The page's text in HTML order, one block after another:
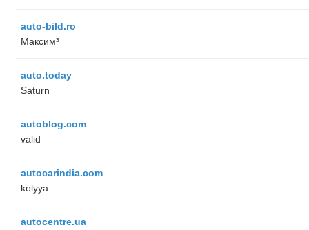
auto-bild.ro
Максим³
auto.today
Saturn
autoblog.com
valid
autocarindia.com
kolyya
autocentre.ua